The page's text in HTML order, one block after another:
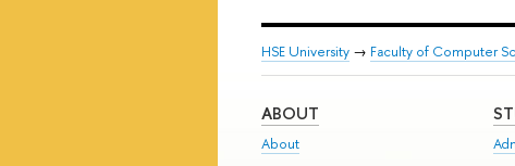
HSE University → Faculty of Computer
ABOUT
About